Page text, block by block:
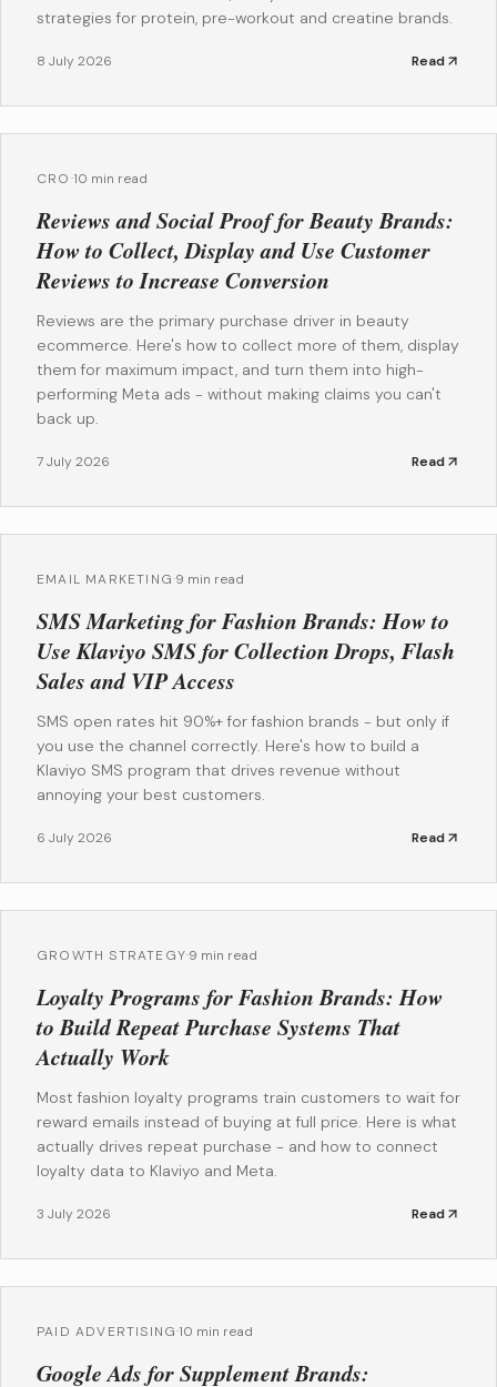
strategies for protein, pre-workout and creatine brands.
8 July 2026 Read
CRO·10 min read
Reviews and Social Proof for Beauty Brands:
How to Collect, Display and Use Customer
Reviews to Increase Conversion
Reviews are the primary purchase driver in beauty
ecommerce. Here's how to collect more of them, display
them for maximum impact, and turn them into high-
performing Meta ads - without making claims you can't
back up.
7 July 2026 Read
EMAIL MARKETING·9 min read
SMS Marketing for Fashion Brands: How to
Use Klaviyo SMS for Collection Drops, Flash
Sales and VIP Access
SMS open rates hit 90%+ for fashion brands - but only if
you use the channel correctly. Here's how to build a
Klaviyo SMS program that drives revenue without
annoying your best customers.
6 July 2026 Read
GROWTH STRATEGY·9 min read
Loyalty Programs for Fashion Brands: How
to Build Repeat Purchase Systems That
Actually Work
Most fashion loyalty programs train customers to wait for
reward emails instead of buying at full price. Here is what
actually drives repeat purchase - and how to connect
loyalty data to Klaviyo and Meta.
3 July 2026 Read
PAID ADVERTISING·10 min read
Google Ads for Supplement Brands: